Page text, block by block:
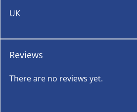
UK
Reviews
There are no reviews yet.